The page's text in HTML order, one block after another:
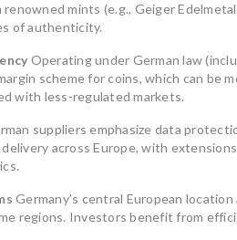
mints (e.g., Geiger
of authenticity.
Operating under German law
scheme for coins, which can be
with less-regulated markets.
suppliers emphasize data
across Europe, with
Germany’s central European
regions. Investors benefit from
The Benefits
UCTR GmbH
In an era of
August 2, 2025